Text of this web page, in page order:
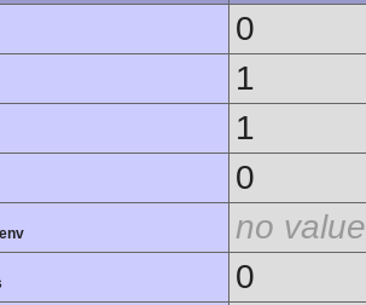
0
1
1
0
no value
0